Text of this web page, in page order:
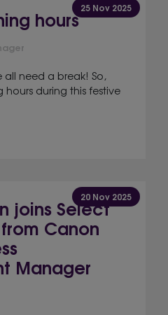
25 Nov 2025
hours
all need a break! So,
during this festive
20 Nov 2025
joins Select
Canon
Manager